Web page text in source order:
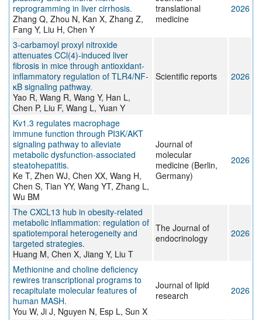
reprogramming in liver cirrhosis.
Zhang Q, Zhou N, Kan X, Zhang Z,
Fang Y, Liu H, Chen Y
translational
medicine
2026
3-carbamoyl proxyl nitroxide
attenuates CCl(4)-induced liver
fibrosis in mice through antioxidant-
inflammatory regulation of TLR4/NF-
κB signaling pathway.
Yao R, Wang R, Wang Y, Han L,
Chen P, Liu F, Wang L, Yuan Y
Scientific reports 2026
Kv1.3 regulates macrophage
immune function through PI3K/AKT
signaling pathway to alleviate
metabolic dysfunction-associated
steatohepatitis.
Ke T, Zhen WJ, Chen XX, Wang H,
Chen S, Tian YY, Wang YT, Zhang L,
Wu BM
Journal of
molecular
medicine (Berlin,
Germany)
2026
The CXCL13 hub in obesity-related
metabolic inflammation: regulation of
spatiotemporal heterogeneity and
targeted strategies.
Huang M, Chen X, Jiang Y, Liu T
The Journal of
endocrinology
2026
Methionine and choline deficiency
rewires transcriptional programs to
recapitulate molecular features of
human MASH.
You W, Ji J, Nguyen N, Esp L, Sun X
Journal of lipid
research
2026